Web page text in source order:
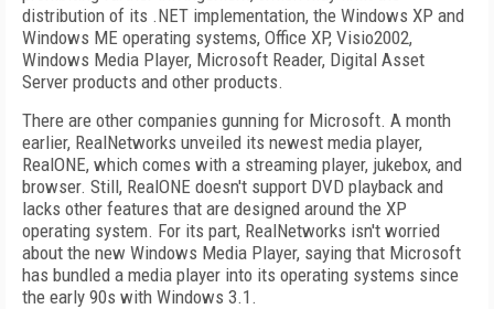
distribution of its .NET implementation, the Windows XP and
Windows ME operating systems, Office XP, Visio2002,
Windows Media Player, Microsoft Reader, Digital Asset
Server products and other products.
There are other companies gunning for Microsoft. A month
earlier, RealNetworks unveiled its newest media player,
RealONE, which comes with a streaming player, jukebox, and
browser. Still, RealONE doesn't support DVD playback and
lacks other features that are designed around the XP
operating system. For its part, RealNetworks isn't worried
about the new Windows Media Player, saying that Microsoft
has bundled a media player into its operating systems since
the early 90s with Windows 3.1.